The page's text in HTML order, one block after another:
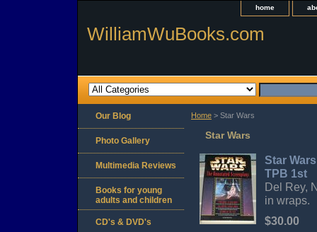
home
WilliamWuBooks.com
Home > Star Wars
Star Wars
Star
TPB 1st
Del Rey,
in wraps.
$30.00
Our Blog
Photo Gallery
Multimedia Reviews
Books for young
adults and children
CD's & DVD's